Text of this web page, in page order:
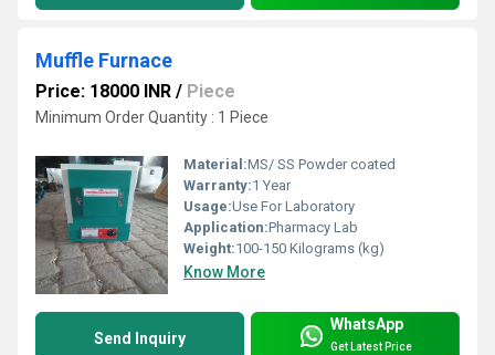
Muffle Furnace
Price: 18000 INR / Piece
Minimum Order Quantity : 1 Piece
Material:MS/ SS Powder coated
Warranty:1 Year
Usage:Use For Laboratory
Application:Pharmacy Lab
Weight:100-150 Kilograms (kg)
Know More
Send Inquiry
WhatsApp
Get Latest Price